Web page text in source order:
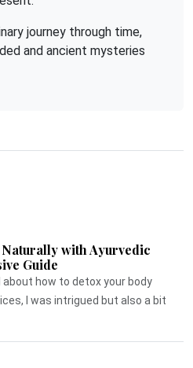
journey through time,
and ancient mysteries
with Ayurvedic
Guide
how to detox your body
I was intrigued but also a bit